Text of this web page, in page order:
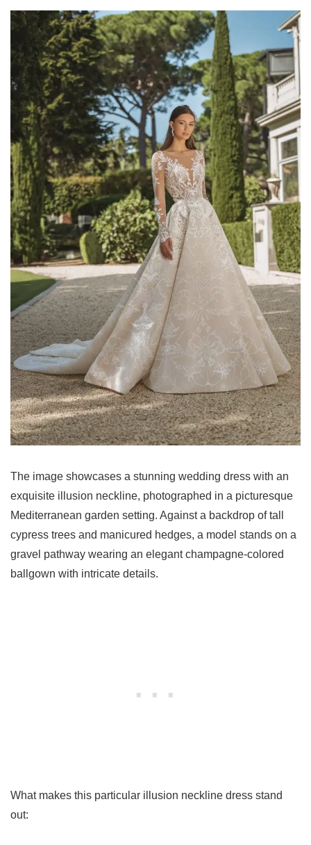
The image showcases a stunning wedding dress with an
exquisite illusion neckline, photographed in a picturesque
Mediterranean garden setting. Against a backdrop of tall
cypress trees and manicured hedges, a model stands on a
gravel pathway wearing an elegant champagne-colored
ballgown with intricate details.
What makes this particular illusion neckline dress stand
out: